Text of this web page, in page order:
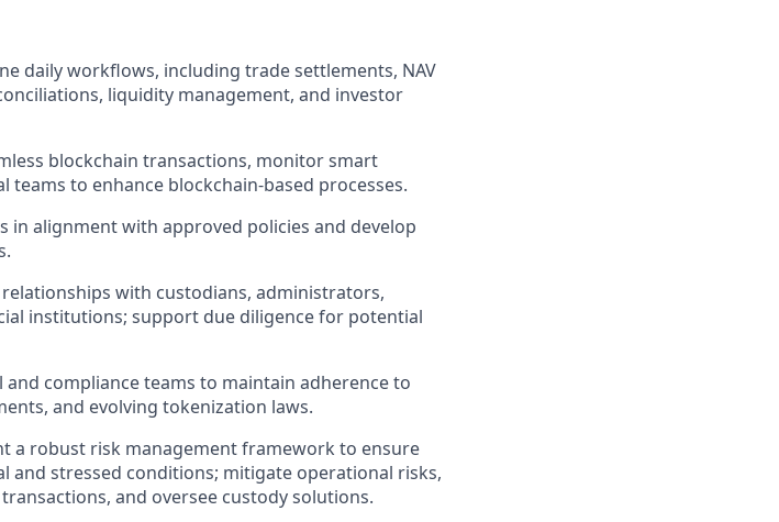
daily workflows, including trade settlements, NAV
liquidity management, and investor
blockchain transactions, monitor smart
to enhance blockchain-based processes.
in alignment with approved policies and develop
with custodians, administrators,
institutions; support due diligence for potential
and compliance teams to maintain adherence to
and evolving tokenization laws.
a robust risk management framework to ensure
and stressed conditions; mitigate operational risks,
and oversee custody solutions.